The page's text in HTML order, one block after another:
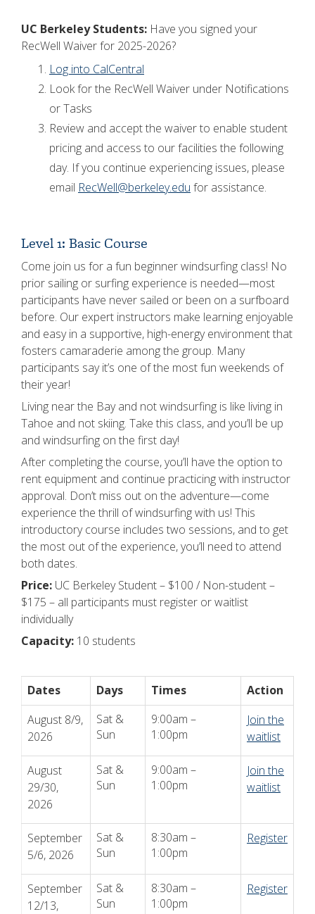
UC Berkeley Students: Have you signed your
RecWell Waiver for 2025-2026?
Log into CalCentral
Look for the RecWell Waiver under Notifications
or Tasks
Review and accept the waiver to enable student
pricing and access to our facilities the following
day. If you continue experiencing issues, please
email RecWell@berkeley.edu for assistance.
Level 1: Basic Course
Come join us for a fun beginner windsurfing class! No
prior sailing or surfing experience is needed—most
participants have never sailed or been on a surfboard
before. Our expert instructors make learning enjoyable
and easy in a supportive, high-energy environment that
fosters camaraderie among the group. Many
participants say it’s one of the most fun weekends of
their year!
Living near the Bay and not windsurfing is like living in
Tahoe and not skiing. Take this class, and you’ll be up
and windsurfing on the first day!
After completing the course, you’ll have the option to
rent equipment and continue practicing with instructor
approval. Don’t miss out on the adventure—come
experience the thrill of windsurfing with us! This
introductory course includes two sessions, and to get
the most out of the experience, you’ll need to attend
both dates.
Price: UC Berkeley Student – $100 / Non-student –
$175 – all participants must register or waitlist
individually
Capacity: 10 students
Dates Days Times
Action
August 8/9,
2026
Sat &
Sun
9:00am –
1:00pm
Join the
waitlist
August
29/30,
2026
Sat &
Sun
9:00am –
1:00pm
Join the
waitlist
September
5/6, 2026
Sat &
Sun
8:30am –
1:00pm
Register
September
12/13,
Sat &
Sun
8:30am –
1:00pm
Register